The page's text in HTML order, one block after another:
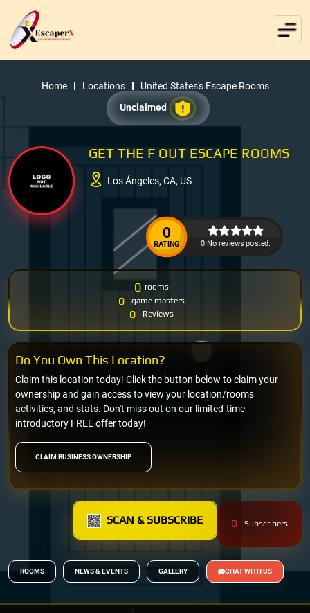
Home Locations
United States's Escape Rooms
Unclaimed
GET THE F OUT ESCAPE ROOMS
Los Ángeles, CA, US
0
RATING 0 No reviews posted.
0 rooms
0 game masters
0 Reviews
CLAIM BUSINESS OWNERSHIP
Claim this location today! Click the button below to claim your
ownership and gain access to view your location/rooms
activities, and stats. Don't miss out on our limited-time
introductory FREE offer today!
Do You Own This Location?
SCAN & SUBSCRIBE 0 Subscribers
ROOMS NEWS & EVENTS GALLERY CHAT WITH US